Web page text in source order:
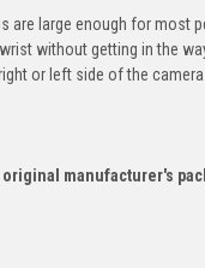
are large enough for most
without getting in the
or left side of the
manufacturer's